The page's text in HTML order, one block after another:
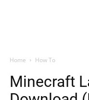
Home How To
Minecraft